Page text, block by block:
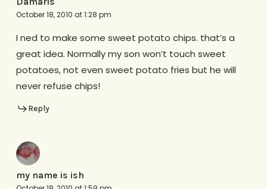
October 18, 2010 at 1:28 pm
I ned to make some sweet potato chips. that’s a
great idea. Normally my son won’t touch sweet
potatoes, not even sweet potato fries but he will
never refuse chips!
Reply
my name is ish